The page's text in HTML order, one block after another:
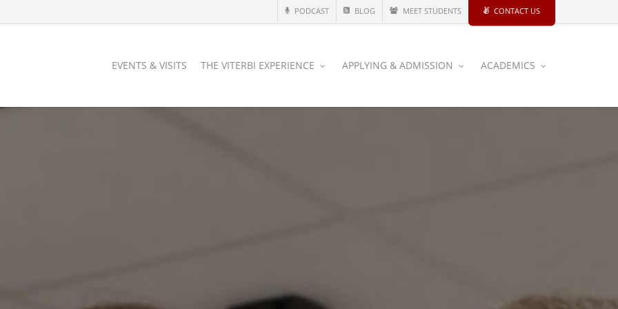
PODCAST BLOG MEET STUDENTS CONTACT US
EVENTS & VISITS THE VITERBI EXPERIENCE APPLYING & ADMISSION ACADEMICS